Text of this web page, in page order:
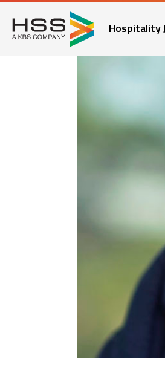
Hospitality